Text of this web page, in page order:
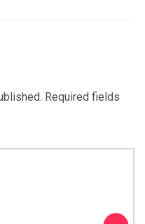
Required fields